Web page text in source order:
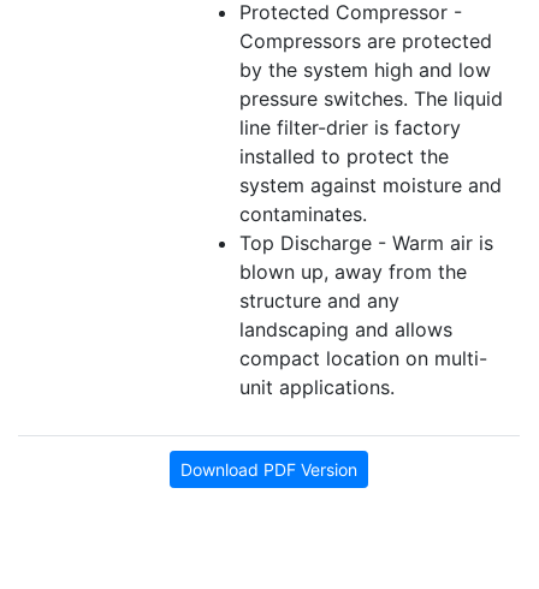
Protected Compressor -
Compressors are protected
by the system high and low
pressure switches. The liquid
line filter-drier is factory
installed to protect the
system against moisture and
contaminates.
Top Discharge - Warm air is
blown up, away from the
structure and any
landscaping and allows
compact location on multi-
unit applications.
Download PDF Version